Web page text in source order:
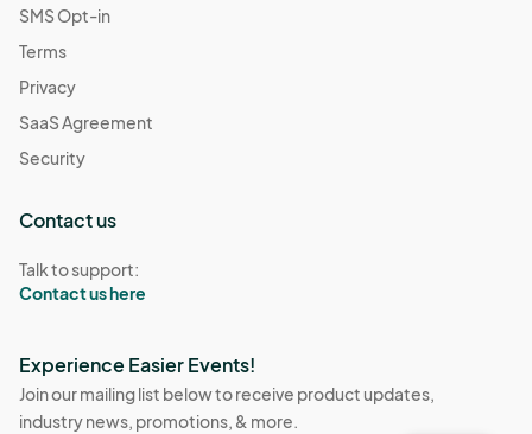
SMS Opt-in
Terms
Privacy
SaaS Agreement
Security
Contact us
Talk to support:
Contact us here
Experience Easier Events!
Join our mailing list below to receive product updates,
industry news, promotions, & more.